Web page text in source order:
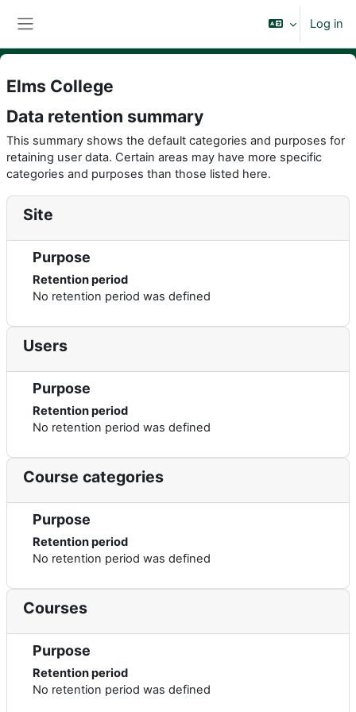
Log in
Elms College
Data retention summary
This summary shows the default categories and purposes for
retaining user data. Certain areas may have more specific
categories and purposes than those listed here.
Site
Purpose
Retention period
No retention period was defined
Users
Purpose
Retention period
No retention period was defined
Course categories
Purpose
Retention period
No retention period was defined
Courses
Purpose
Retention period
No retention period was defined